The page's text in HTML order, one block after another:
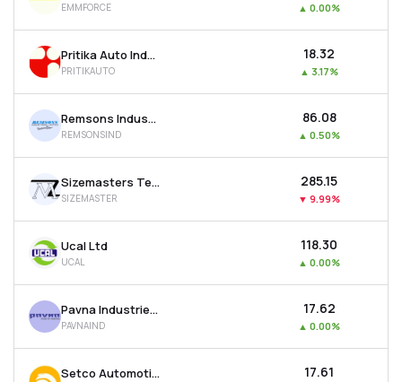
EMMFORCE ▲ 0.00%
Pritika Auto Industries Ltd
PRITIKAUTO
₹18.32
▲ 3.17%
Remsons Industries Ltd
REMSONSIND
₹86.08
▲ 0.50%
Sizemasters Technology Ltd
SIZEMASTER
₹285.15
▼ 9.99%
Ucal Ltd
UCAL
₹118.30
▲ 0.00%
Pavna Industries Ltd
PAVNAIND
₹17.62
▲ 0.00%
Setco Automotive Ltd ₹17.61